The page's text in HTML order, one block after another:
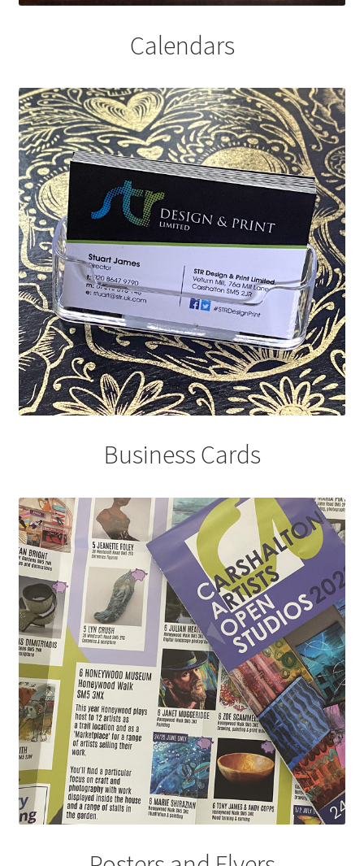
Calendars
Business Cards